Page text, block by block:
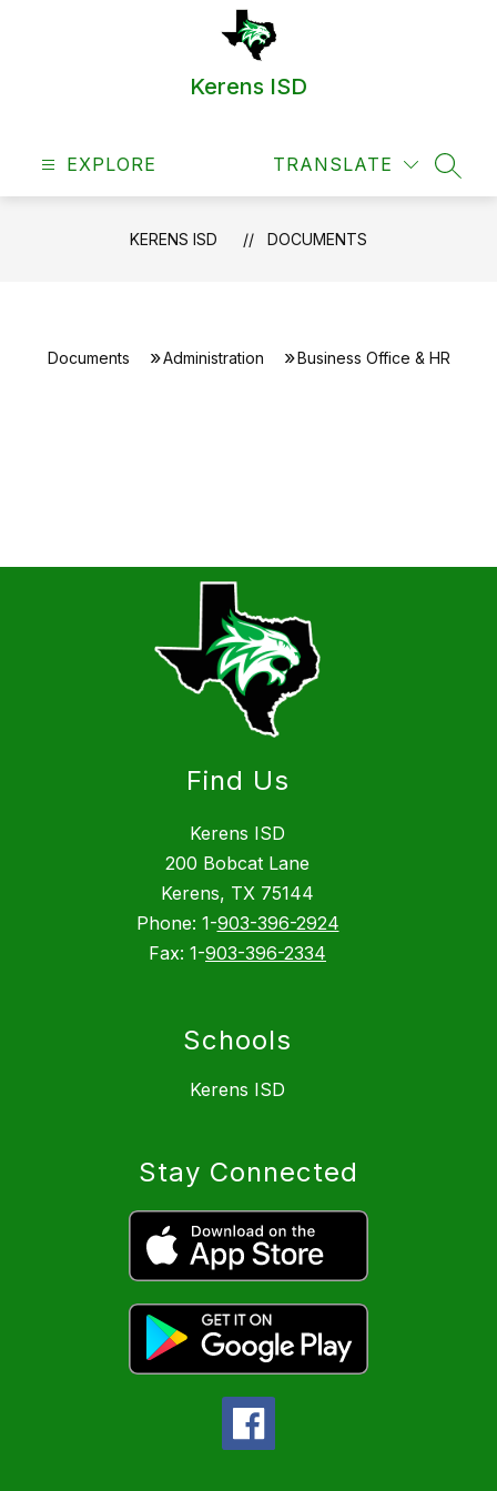
Kerens ISD
EXPLORE TRANSLATE
KERENS ISD DOCUMENTS
Documents Administration Business Office & HR
Find Us
Kerens ISD
200 Bobcat Lane
Kerens, TX 75144
Phone: 1-903-396-2924
Fax: 1-903-396-2334
Schools
Kerens ISD
Stay Connected